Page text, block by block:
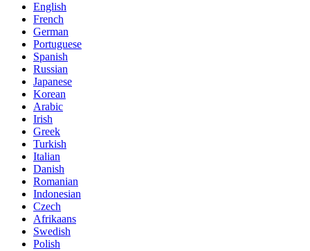
English
French
German
Portuguese
Spanish
Russian
Japanese
Korean
Arabic
Irish
Greek
Turkish
Italian
Danish
Romanian
Indonesian
Czech
Afrikaans
Swedish
Polish